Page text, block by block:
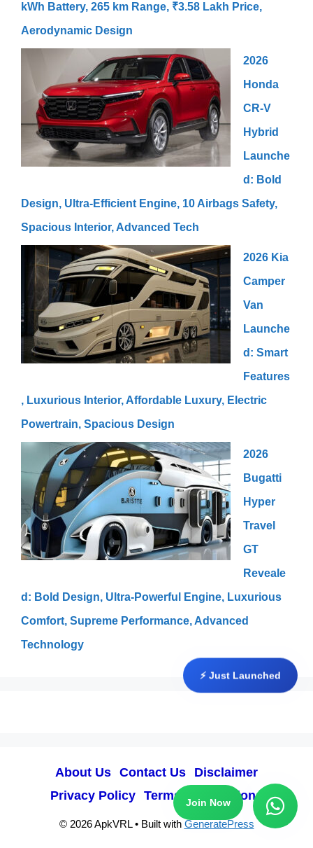
kWh Battery, 265 km Range, ₹3.58 Lakh Price,
Aerodynamic Design
2026
Honda
CR-V
Hybrid
Launche
d: Bold
Design, Ultra-Efficient Engine, 10 Airbags Safety,
Spacious Interior, Advanced Tech
2026 Kia
Camper
Van
Launche
d: Smart
Features
, Luxurious Interior, Affordable Luxury, Electric
Powertrain, Spacious Design
2026
Bugatti
Hyper
Travel
GT
Reveale
d: Bold Design, Ultra-Powerful Engine, Luxurious
Comfort, Supreme Performance, Advanced
Technology
⚡ Just Launched
Join Now
About Us Contact Us
Disclaimer
Privacy Policy Terms & Conditions
© 2026 ApkVRL• Built with GeneratePress